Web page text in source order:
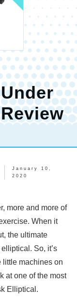
January 10,
2020
more and more of
When it
the ultimate
So, it’s
little machines on
at one of the most
Elliptical.